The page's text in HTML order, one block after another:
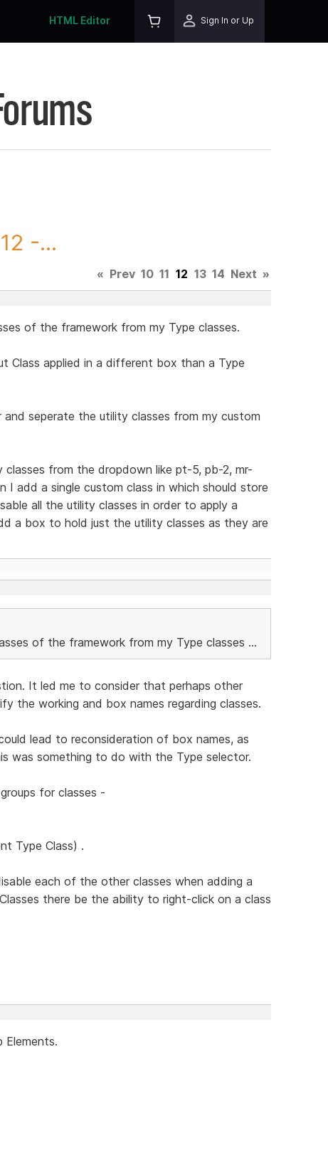
HTML Editor Sign In or Up
-...
« Prev 10 11 12 13 14 Next »
of the framework from my Type classes.
Class applied in a different box than a Type
seperate the utility classes from my custom
from the dropdown like pt-5, pb-2, mr-
add a single custom class in which should store
all the utility classes in order to apply a
a box to hold just the utility classes as they are
of the framework from my Type classes ...
It led me to consider that perhaps other
the working and box names regarding classes.
lead to reconsideration of box names, as
was something to do with the Type selector.
for classes -
Type Class) .
each of the other classes when adding a
there be the ability to right-click on a class
Elements.